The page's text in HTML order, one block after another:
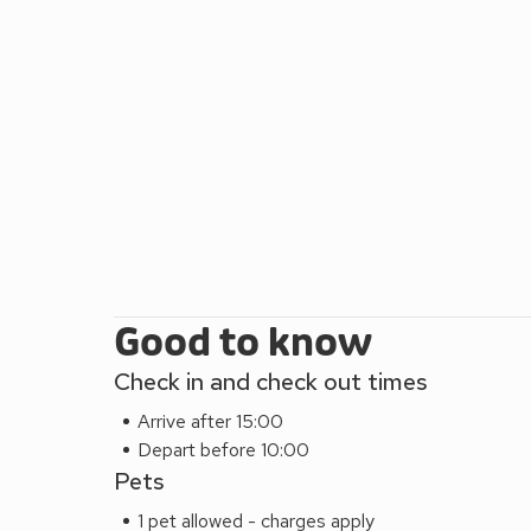
Good to know
Check in and check out times
Arrive after 15:00
Depart before 10:00
Pets
1 pet allowed - charges apply